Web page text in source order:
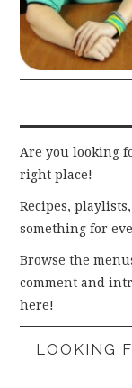
Are you looking
right place!
Recipes,
something for
Browse the
comment and
here!
LOOKING